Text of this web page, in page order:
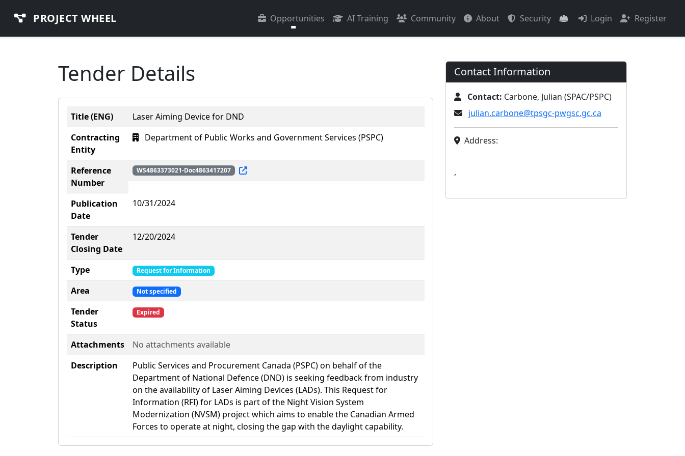
PROJECT WHEEL Opportunities AI Training Community About Security Login Register
Tender Details
Title (ENG)
Laser Aiming Device for DND
Contracting
Entity
Department of Public Works and Government Services (PSPC)
Reference
Number
WS4863373021-Doc4863417207
Publication
Date
10/31/2024
Tender
Closing Date
12/20/2024
Type Request for Information
Area Not specified
Tender
Status
Expired
Attachments
No attachments available
Description
Public Services and Procurement Canada (PSPC) on behalf of the
Department of National Defence (DND) is seeking feedback from industry
on the availability of Laser Aiming Devices (LADs). This Request for
Information (RFI) for LADs is part of the Night Vision System
Modernization (NVSM) project which aims to enable the Canadian Armed
Forces to operate at night, closing the gap with the daylight capability.
Contact Information
Contact: Carbone, Julian (SPAC/PSPC)
julian.carbone@tpsgc-pwgsc.gc.ca
Address:
,